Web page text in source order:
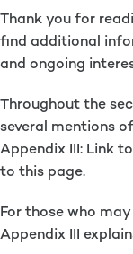
Thank you for
find additional
and ongoing
Throughout the
several mentions
Appendix III: Link
to this page.
For those who
Appendix III